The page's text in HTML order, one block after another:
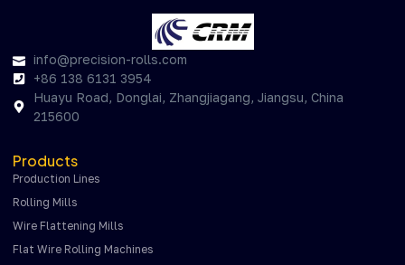
info@precision-rolls.com
+86 138 6131 3954
Huayu Road, Donglai, Zhangjiagang, Jiangsu, China
215600
Products
Production Lines
Rolling Mills
Wire Flattening Mills
Flat Wire Rolling Machines